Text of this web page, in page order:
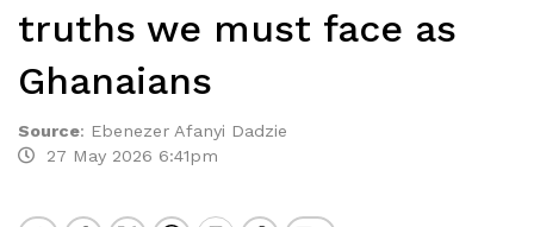
truths we must face as
Ghanaians
Source: Ebenezer Afanyi Dadzie
27 May 2026 6:41pm